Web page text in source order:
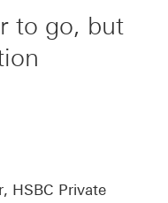
to go, but
HSBC Private